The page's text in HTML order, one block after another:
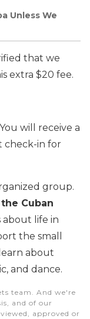
Unless We
that we
extra $20 fee.
will receive a
check-in for
group.
Cuban
about life in
the small
about
and dance.
team. And we're
and of our
approved or